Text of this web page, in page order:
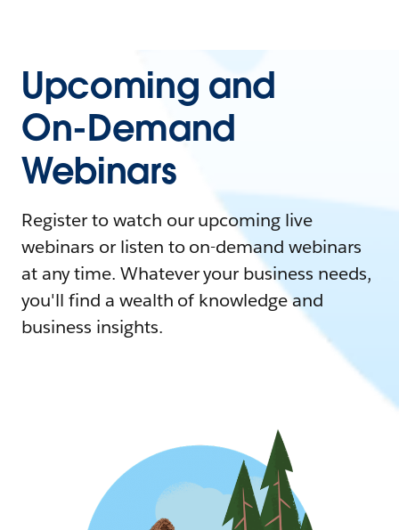
Upcoming and
On-Demand
Webinars
Register to watch our upcoming live
webinars or listen to on-demand webinars
at any time. Whatever your business needs,
you'll find a wealth of knowledge and
business insights.